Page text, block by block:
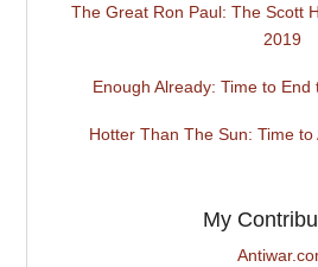
The Great Ron Paul: The Scott
2019
Enough Already: Time to End
Hotter Than The Sun: Time to
My